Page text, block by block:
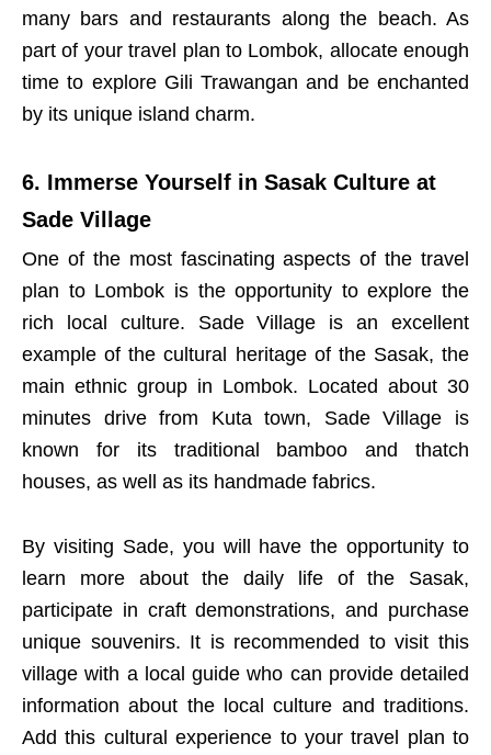
many bars and restaurants along the beach. As
part of your travel plan to Lombok, allocate enough
time to explore Gili Trawangan and be enchanted
by its unique island charm.
6. Immerse Yourself in Sasak Culture at
Sade Village
One of the most fascinating aspects of the travel
plan to Lombok is the opportunity to explore the
rich local culture. Sade Village is an excellent
example of the cultural heritage of the Sasak, the
main ethnic group in Lombok. Located about 30
minutes drive from Kuta town, Sade Village is
known for its traditional bamboo and thatch
houses, as well as its handmade fabrics.
By visiting Sade, you will have the opportunity to
learn more about the daily life of the Sasak,
participate in craft demonstrations, and purchase
unique souvenirs. It is recommended to visit this
village with a local guide who can provide detailed
information about the local culture and traditions.
Add this cultural experience to your travel plan to